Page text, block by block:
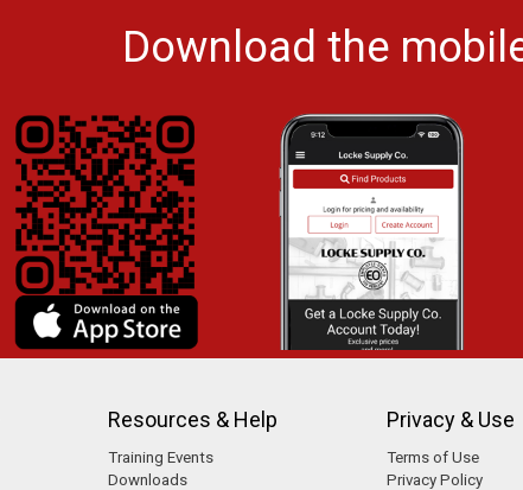
Download the
Resources & Help
Training Events
Downloads
Privacy & Use
Terms of Use
Privacy Policy